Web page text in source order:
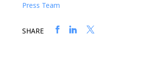
Press Team
SHARE